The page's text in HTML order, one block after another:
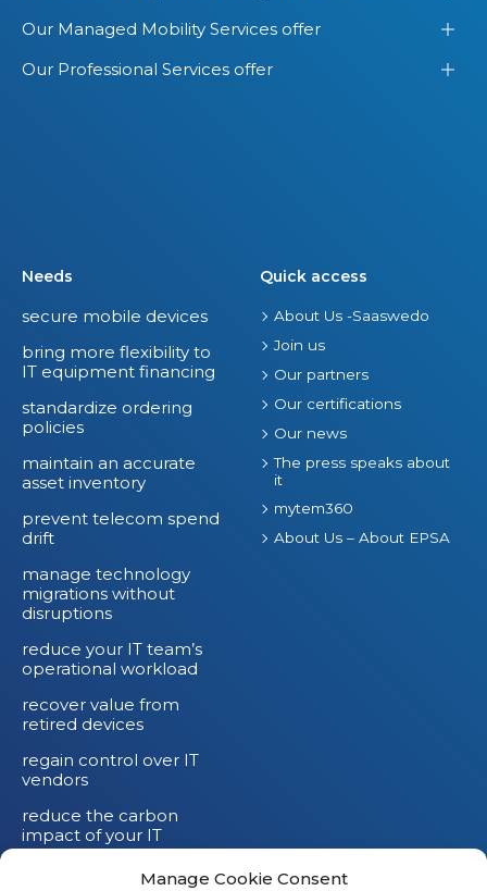
Manage Cookie Consent
Our Managed Mobility Services offer
Our Professional Services offer
Needs
secure mobile devices
bring more flexibility to
IT equipment financing
standardize ordering
policies
maintain an accurate
asset inventory
prevent telecom spend
drift
manage technology
migrations without
disruptions
reduce your IT team’s
operational workload
recover value from
retired devices
regain control over IT
vendors
reduce the carbon
impact of your IT
devices
Quick access
About Us -Saaswedo
Join us
Our partners
Our certifications
Our news
The press speaks about
it
mytem360
About Us – About EPSA